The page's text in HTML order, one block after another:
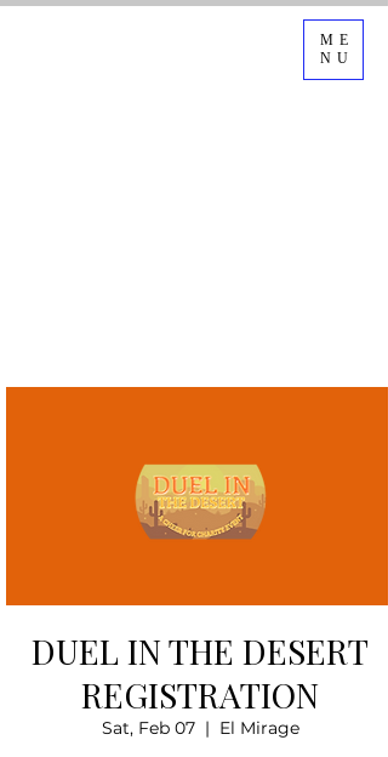
ME
NU
DUEL IN THE DESERT
REGISTRATION
Sat, Feb 07
  |
El Mirage